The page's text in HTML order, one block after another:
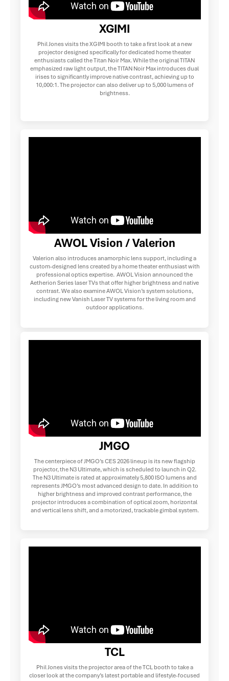
XGIMI
Phil Jones visits the XGIMI booth to take a first look at a new
projector designed specifically for dedicated home theater
enthusiasts called the Titan Noir Max. While the original TITAN
emphasized raw light output, the TITAN Noir Max introduces dual
irises to significantly improve native contrast, achieving up to
10,000:1. The projector can also deliver up to 5,000 lumens of
brightness.
AWOL Vision / Valerion
Valerion also introduces anamorphic lens support, including a
custom-designed lens created by a home theater enthusiast with
professional optics expertise. AWOL Vision announced the
Aetherion Series laser TVs that offer higher brightness and native
contrast. We also examine AWOL Vision’s system solutions,
including new Vanish Laser TV systems for the living room and
outdoor applications.
JMGO
The centerpiece of JMGO’s CES 2026 lineup is its new flagship
projector, the N3 Ultimate, which is scheduled to launch in Q2.
The N3 Ultimate is rated at approximately 5,800 ISO lumens and
represents JMGO’s most advanced design to date. In addition to
higher brightness and improved contrast performance, the
projector introduces a combination of optical zoom, horizontal
and vertical lens shift, and a motorized, trackable gimbal system.
TCL
Phil Jones visits the projector area of the TCL booth to take a
closer look at the company’s latest portable and lifestyle-focused